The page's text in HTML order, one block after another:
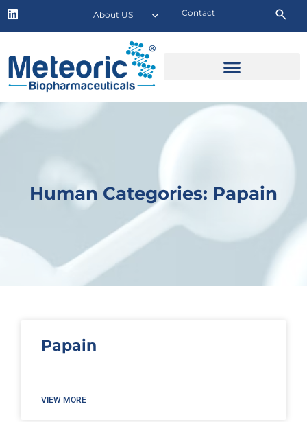
Contact
About US
Human Categories: Papain
Papain
VIEW MORE